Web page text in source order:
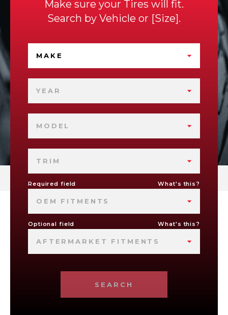
Make sure your Tires will fit.
Search by Vehicle or Size .
MAKE
YEAR
MODEL
TRIM
Required field What's this?
OEM FITMENTS
Optional field What's this?
AFTERMARKET FITMENTS
SEARCH